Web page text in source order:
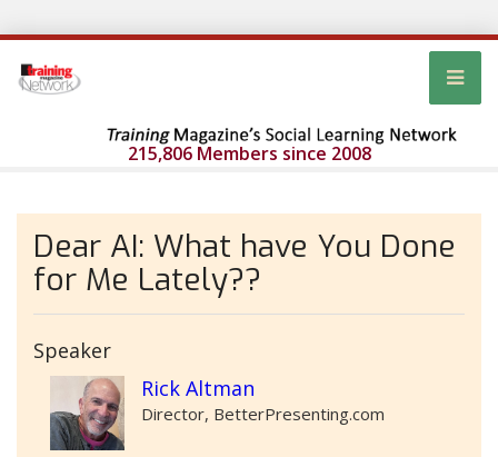
215,806 Members since 2008
Dear AI: What have You Done
for Me Lately??
Speaker
Rick Altman
Director, BetterPresenting.com